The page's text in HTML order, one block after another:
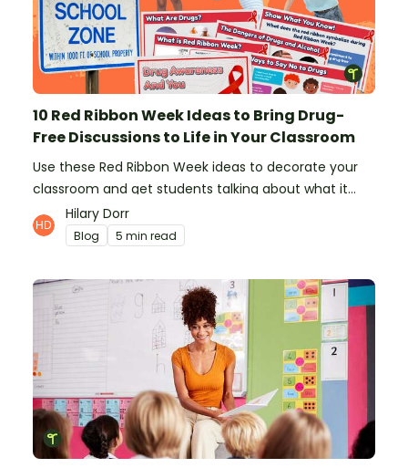
10 Red Ribbon Week Ideas to Bring Drug-
Free Discussions to Life in Your Classroom
Use these Red Ribbon Week ideas to decorate your
classroom and get students talking about what it
means to be drug-free.
Hilary Dorr
Blog 5 min read